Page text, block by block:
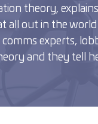
theory,
all out in the world
experts,
and they tell